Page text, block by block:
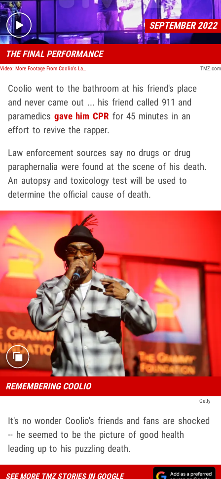
SEPTEMBER 2022
THE FINAL PERFORMANCE
Video: More Footage From Coolio's Last Performance With Vanilla Ice TMZ.com
Coolio went to the bathroom at his friend's place
and never came out ... his friend called 911 and
paramedics gave him CPR for 45 minutes in an
effort to revive the rapper.
Law enforcement sources say no drugs or drug
paraphernalia were found at the scene of his death.
An autopsy and toxicology test will be used to
determine the official cause of death.
REMEMBERING COOLIO
Getty
It's no wonder Coolio's friends and fans are shocked
-- he seemed to be the picture of good health
leading up to his puzzling death.
SEE MORE TMZ STORIES IN GOOGLE